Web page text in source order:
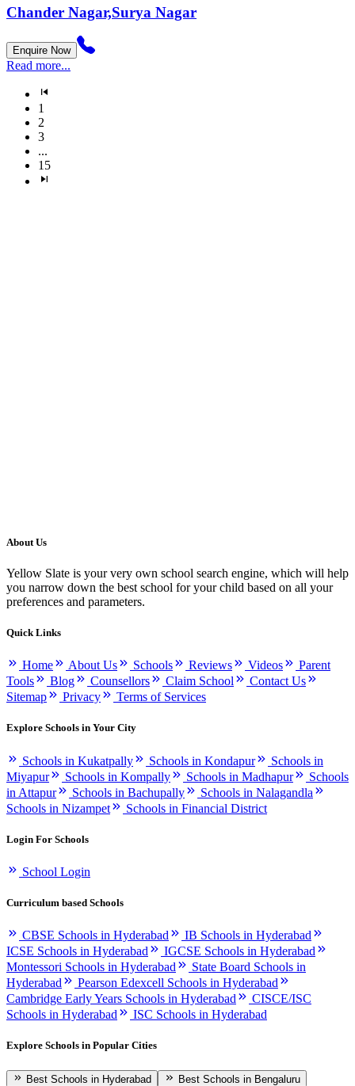
Chander Nagar,Surya Nagar
Enquire Now
Read more...
1
2
3
...
15
About Us
Yellow Slate is your very own school search engine, which will help
you narrow down the best school for your child based on all your
preferences and parameters.
Quick Links
Home About Us Schools Reviews Videos
Parent
Tools
Blog Counsellors Claim School
Contact Us
Sitemap
Privacy Terms of Services
Explore Schools in Your City
Schools in Kukatpally Schools in Kondapur
Schools in
Miyapur
Schools in Kompally Schools in Madhapur
Schools
in Attapur
Schools in Bachupally
Schools in Nalagandla
Schools in Nizampet
Schools in Financial District
Login For Schools
School Login
Curriculum based Schools
CBSE Schools in Hyderabad
IB Schools in Hyderabad
ICSE Schools in Hyderabad
IGCSE Schools in Hyderabad
Montessori Schools in Hyderabad
State Board Schools in
Hyderabad
Pearson Edexcell Schools in Hyderabad
Cambridge Early Years Schools in Hyderabad
CISCE/ISC
Schools in Hyderabad
ISC Schools in Hyderabad
Explore Schools in Popular Cities
Best Schools in Hyderabad
Best Schools in Bengaluru